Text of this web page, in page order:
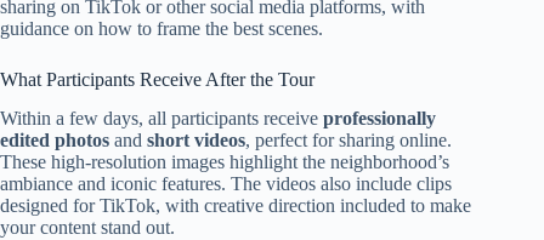
sharing on TikTok or other social media platforms, with
guidance on how to frame the best scenes.
What Participants Receive After the Tour
Within a few days, all participants receive professionally
edited photos and short videos, perfect for sharing online.
These high-resolution images highlight the neighborhood’s
ambiance and iconic features. The videos also include clips
designed for TikTok, with creative direction included to make
your content stand out.